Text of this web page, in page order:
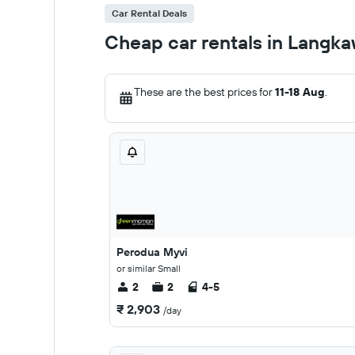
Car Rental Deals
Cheap car rentals in
These are the best prices for11-18 Aug.
Perodua Myvi
or similar Small
2 2 4-5
₹ 2,903 /day